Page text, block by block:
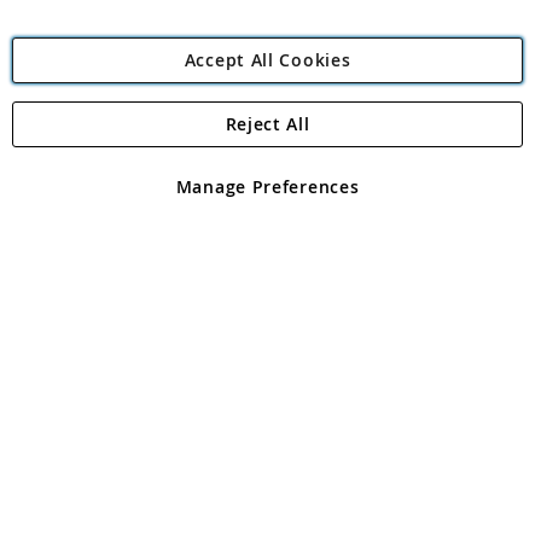
Angling Direct Plc
Angling Direct plc, 2D Wendover Road, Rackheath Industrial
registered in England and Wales No 05151321. VAT No GB 152140945
Accept All Cookies
Manage Preferences
Reject All